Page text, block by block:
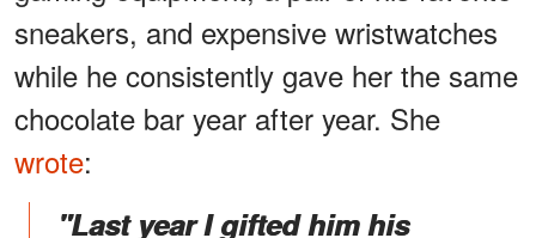
sneakers, and expensive wristwatches
while he consistently gave her the same
chocolate bar year after year. She
wrote:
"Last year I gifted him his